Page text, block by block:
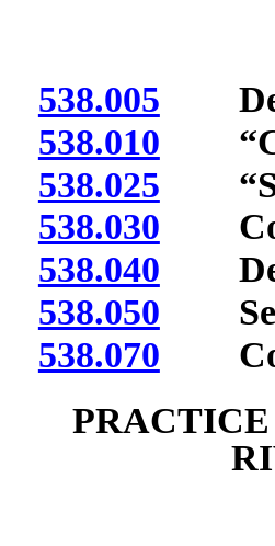
538.005
538.010
538.025
538.030
538.040
538.050
538.070